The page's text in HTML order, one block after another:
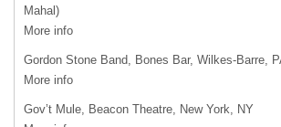
Mahal)
More info
Gordon Stone Band, Bones Bar, Wilkes-Barre,
More info
Gov’t Mule, Beacon Theatre, New York, NY